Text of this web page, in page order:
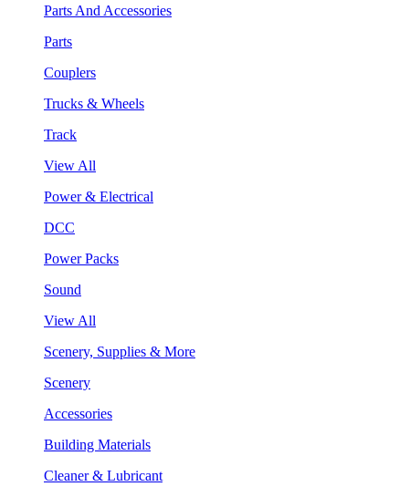
Parts And Accessories
Parts
Couplers
Trucks & Wheels
Track
View All
Power & Electrical
DCC
Power Packs
Sound
View All
Scenery, Supplies & More
Scenery
Accessories
Building Materials
Cleaner & Lubricant